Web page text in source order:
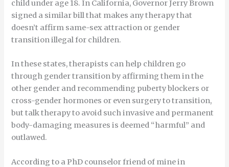
child under age 18. In California, Governor Jerry Brown
signed a similar bill that makes any therapy that
doesn’t affirm same-sex attraction or gender
transition illegal for children.
In these states, therapists can help children go
through gender transition by affirming them in the
other gender and recommending puberty blockers or
cross-gender hormones or even surgery to transition,
but talk therapy to avoid such invasive and permanent
body-damaging measures is deemed “harmful” and
outlawed.
According to a PhD counselor friend of mine in